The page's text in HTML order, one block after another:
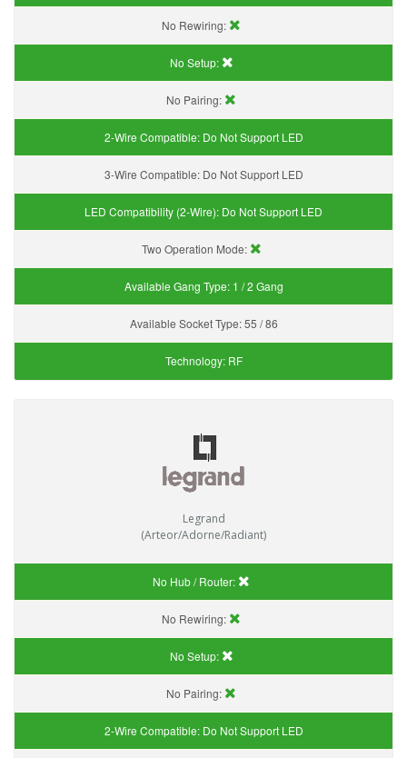
No Rewiring:
No Setup:
No Pairing:
2-Wire Compatible: Do Not Support LED
3-Wire Compatible: Do Not Support LED
LED Compatibility (2-Wire): Do Not Support LED
Two Operation Mode:
Available Gang Type: 1 / 2 Gang
Available Socket Type:55 / 86
Technology: RF
Legrand
(Arteor/Adorne/Radiant)
No Hub / Router:
No Rewiring:
No Setup:
No Pairing:
2-Wire Compatible: Do Not Support LED